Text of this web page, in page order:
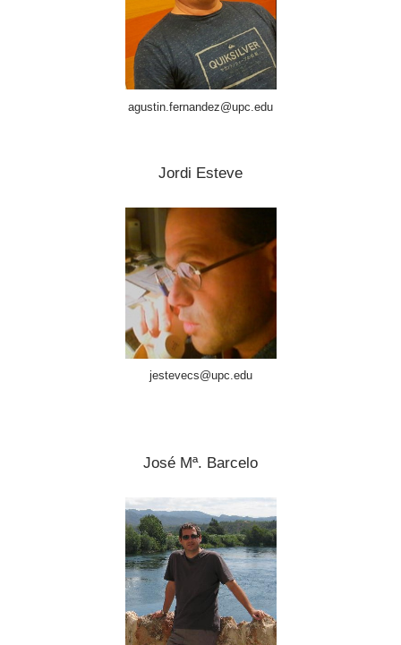
agustin.fernandez@upc.edu
Jordi Esteve
jestevecs@upc.edu
José Mª. Barcelo